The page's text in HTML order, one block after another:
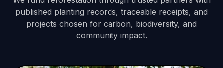
published planting records, traceable receipts, and
projects chosen for carbon, biodiversity, and
community impact.